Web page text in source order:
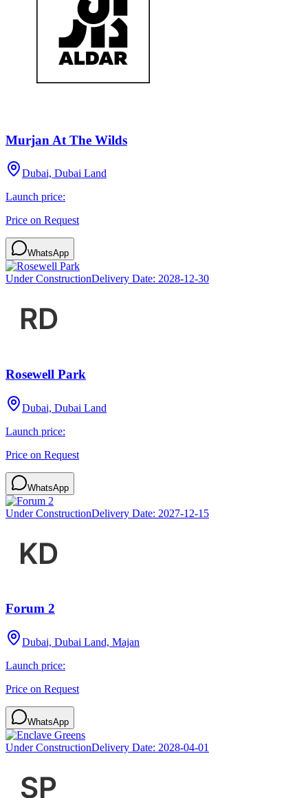
Murjan At The Wilds
Dubai, Dubai Land
Launch price:
Price on Request
WhatsApp
Under ConstructionDelivery Date: 2028-12-30
Rosewell Park
Dubai, Dubai Land
Launch price:
Price on Request
WhatsApp
Under ConstructionDelivery Date: 2027-12-15
Forum 2
Dubai, Dubai Land, Majan
Launch price:
Price on Request
WhatsApp
Under ConstructionDelivery Date: 2028-04-01